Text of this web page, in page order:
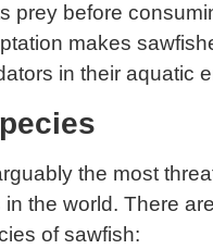
prey before
makes
in their aquatic
the most
the world. There
of sawfish: